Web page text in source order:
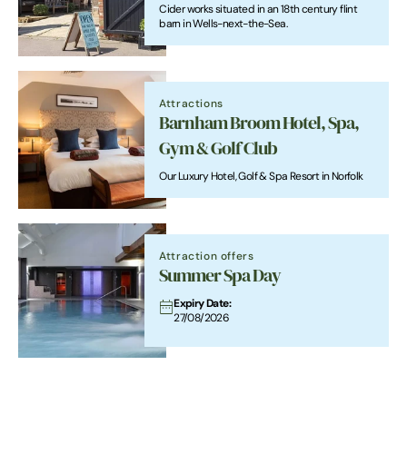
Cider works situated in an 18th century flint
barn in Wells-next-the-Sea.
Attractions
Barnham Broom Hotel, Spa,
Gym & Golf Club
Our Luxury Hotel, Golf & Spa Resort in Norfolk
Attraction offers
Summer Spa Day
Expiry Date:
27/08/2026